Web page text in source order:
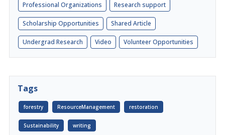
Professional Organizations Research support
Scholarship Opportunities Shared Article
Undergrad Research Video Volunteer Opportunities
Tags
forestry ResourceManagement restoration
Sustainability writing